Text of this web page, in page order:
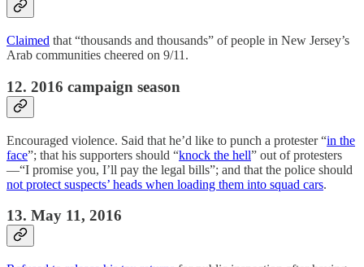
Claimed that “thousands and thousands” of people in New Jersey’s
Arab communities cheered on 9/11.
12. 2016 campaign season
Encouraged violence. Said that he’d like to punch a protester “in the
face”; that his supporters should “knock the hell” out of protesters
—“I promise you, I’ll pay the legal bills”; and that the police should
not protect suspects’ heads when loading them into squad cars.
13. May 11, 2016